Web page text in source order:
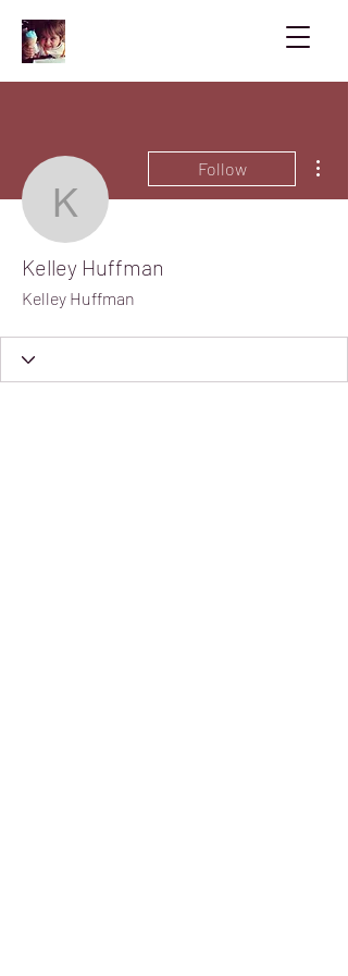
Kelley Huffman
Follow
Kelley Huffman
Kelley Huffman